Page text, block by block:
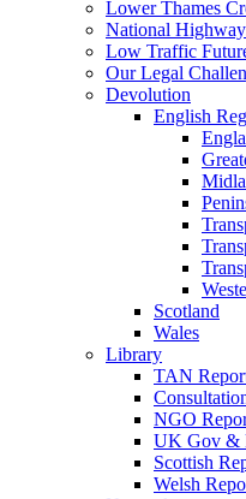
Lower Thames
National
Low Traffic
Our Legal
Devolution
English
Scotland
Wales
Library
TAN
NGO
UK Gov &
Scottish
Welsh